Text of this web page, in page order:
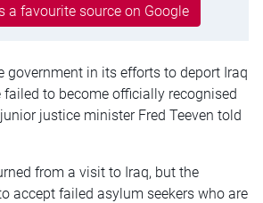
a favourite source on Google
government in its efforts to deport Iraq
to become officially recognised
justice minister Fred Teeven told
from a visit to Iraq, but the
accept failed asylum seekers who are